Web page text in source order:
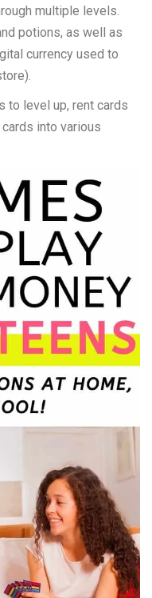
multiple levels.
potions, as well as
currency used to
to level up, rent cards
into various